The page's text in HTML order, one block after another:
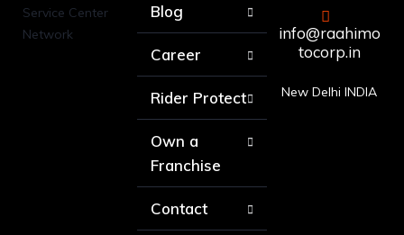
Blog
Career
Rider Protect
Own a
Franchise
Contact
info@raahimo
tocorp.in
New Delhi INDIA